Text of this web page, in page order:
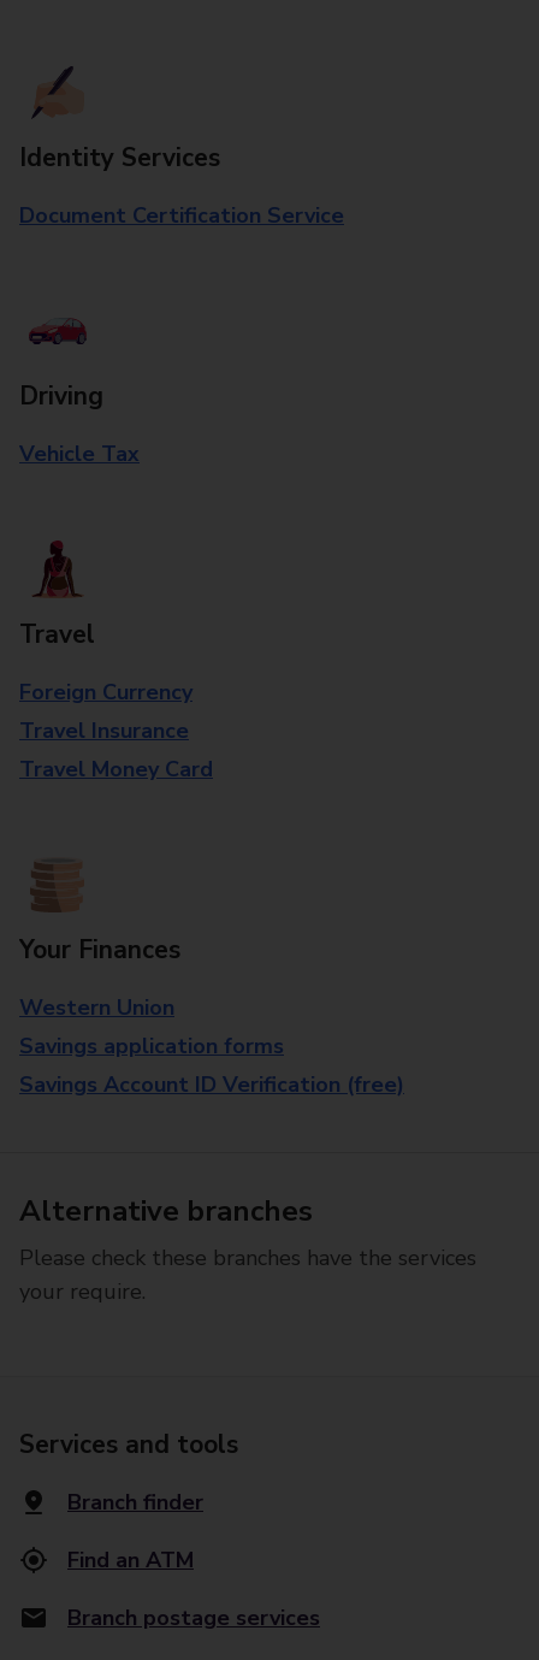
Identity Services
Document Certification Service
Driving
Vehicle Tax
Travel
Foreign Currency
Travel Insurance
Travel Money Card
Your Finances
Western Union
Savings application forms
Savings Account ID Verification (free)
Alternative branches
Please check these branches have the services
your require.
Services and tools
Branch finder
Find an ATM
Branch postage services